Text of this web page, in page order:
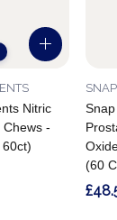
Nitric
-
(60